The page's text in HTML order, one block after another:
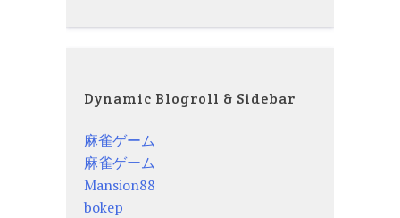
Dynamic Blogroll & Sidebar
麻雀ゲーム
麻雀ゲーム
Mansion88
bokep